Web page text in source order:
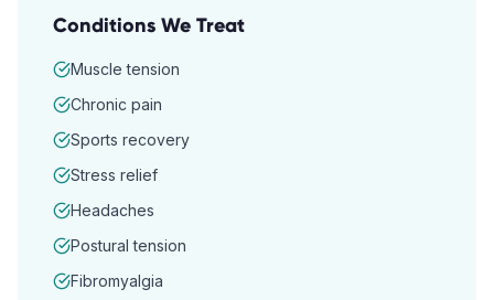
Conditions We Treat
Muscle tension
Chronic pain
Sports recovery
Stress relief
Headaches
Postural tension
Fibromyalgia